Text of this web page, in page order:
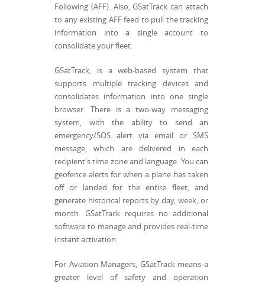
Following (AFF). Also, GSatTrack can attach
to any existing AFF feed to pull the tracking
information into a single account to
consolidate your fleet.
GSatTrack, is a web-based system that
supports multiple tracking devices and
consolidates information into one single
browser. There is a two-way messaging
system, with the ability to send an
emergency/SOS alert via email or SMS
message, which are delivered in each
recipient's time zone and language. You can
geofence alerts for when a plane has taken
off or landed for the entire fleet, and
generate historical reports by day, week, or
month. GSatTrack requires no additional
software to manage and provides real-time
instant activation.
For Aviation Managers, GSatTrack means a
greater level of safety and operation